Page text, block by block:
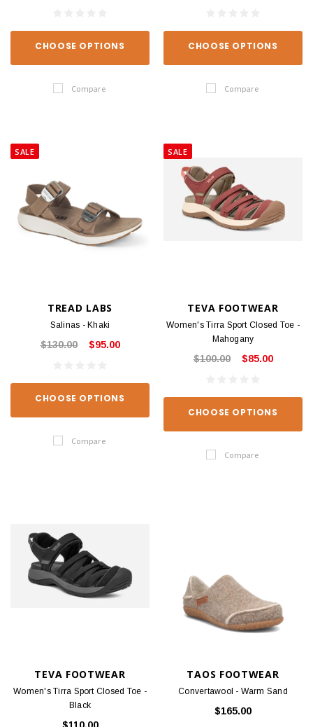
CHOOSE OPTIONS
Compare
CHOOSE OPTIONS
Compare
SALE
TREAD LABS
Salinas - Khaki
$130.00 $95.00
CHOOSE OPTIONS
Compare
SALE
TEVA FOOTWEAR
Women's Tirra Sport Closed Toe -
Mahogany
$100.00 $85.00
CHOOSE OPTIONS
Compare
TEVA FOOTWEAR
Women's Tirra Sport Closed Toe -
Black
TAOS FOOTWEAR
Convertawool - Warm Sand
$165.00